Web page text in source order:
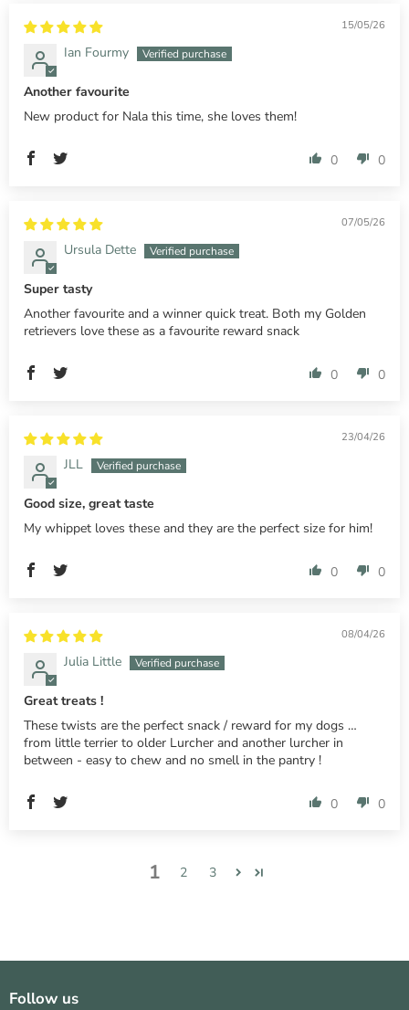
15/05/26
Ian Fourmy
Another favourite
New product for Nala this time, she loves them!
0 0
07/05/26
Ursula Dette
Super tasty
Another favourite and a winner quick treat. Both my Golden
retrievers love these as a favourite reward snack
0 0
23/04/26
JLL
Good size, great taste
My whippet loves these and they are the perfect size for him!
0 0
08/04/26
Julia Little
Great treats !
These twists are the perfect snack / reward for my dogs …
from little terrier to older Lurcher and another lurcher in
between - easy to chew and no smell in the pantry !
0 0
1 2 3
Follow us